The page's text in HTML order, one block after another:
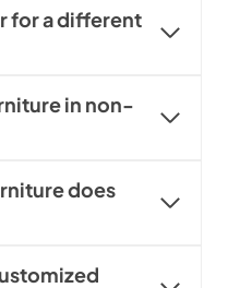
for a different
in non-
does